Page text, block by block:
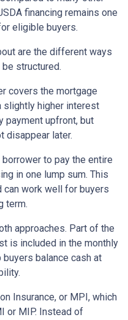
financing remains one
eligible buyers.
are the different ways
structured.
covers the mortgage
slightly higher interest
payment upfront, but
disappear later.
to pay the entire
in one lump sum. This
can work well for buyers
term.
approaches. Part of the
is included in the monthly
balance cash at
Insurance, or MPI, which
or MIP. Instead of